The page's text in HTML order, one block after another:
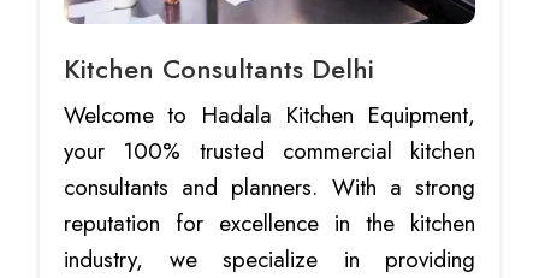
Kitchen Consultants Delhi
Welcome to Hadala Kitchen Equipment,
your 100% trusted commercial kitchen
consultants and planners. With a strong
reputation for excellence in the kitchen
industry, we specialize in providing